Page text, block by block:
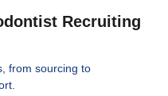
Recruiting
from sourcing to